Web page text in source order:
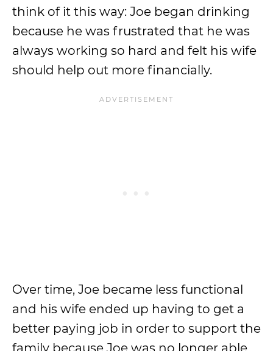
think of it this way: Joe began drinking
because he was frustrated that he was
always working so hard and felt his wife
should help out more financially.
Over time, Joe became less functional
and his wife ended up having to get a
better paying job in order to support the
family because Joe was no longer able